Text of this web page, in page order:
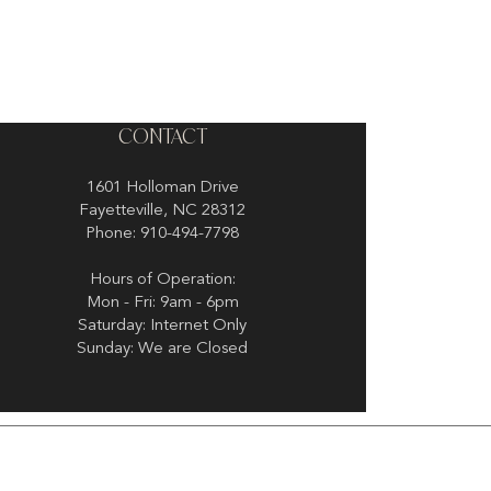
CONTACT
1601 Holloman Drive
Fayetteville, NC 28312
Phone: 910-494-7798
Hours of Operation:
Mon - Fri: 9am - 6pm
Saturday: Internet Only
Sunday: We are Closed